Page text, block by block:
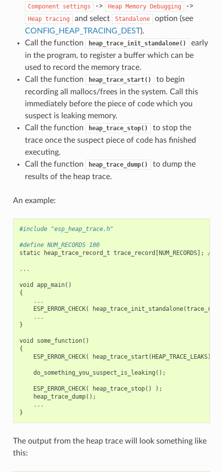
Component settings -> Heap Memory Debugging ->
Heap tracing and select Standalone
option (see
CONFIG_HEAP_TRACING_DEST).
Call the function
heap_trace_init_standalone()
early
in the program, to register a buffer which can be
used to record the memory trace.
Call the function
heap_trace_start()
to begin
recording all mallocs/frees in the system. Call this
immediately before the piece of code which you
suspect is leaking memory.
Call the function
heap_trace_stop()
to stop the
trace once the suspect piece of code has finished
executing.
Call the function
heap_trace_dump()
to dump the
results of the heap trace.
An example:
#include "esp_heap_trace.h"
#define NUM_RECORDS 100
static
heap_trace_record_t trace_record [NUM_RECORDS]; //
...
void app_main()
{
...
ESP_ERROR_CHECK( heap_trace_init_standalone(
...
}
void some_function()
{
ESP_ERROR_CHECK( heap_trace_start (HEAP_TRACE_LEAKS)
do_something_you_suspect_is_leaking ();
ESP_ERROR_CHECK( heap_trace_stop()
);
heap_trace_dump();
...
}
The output from the heap trace will look something like
this: